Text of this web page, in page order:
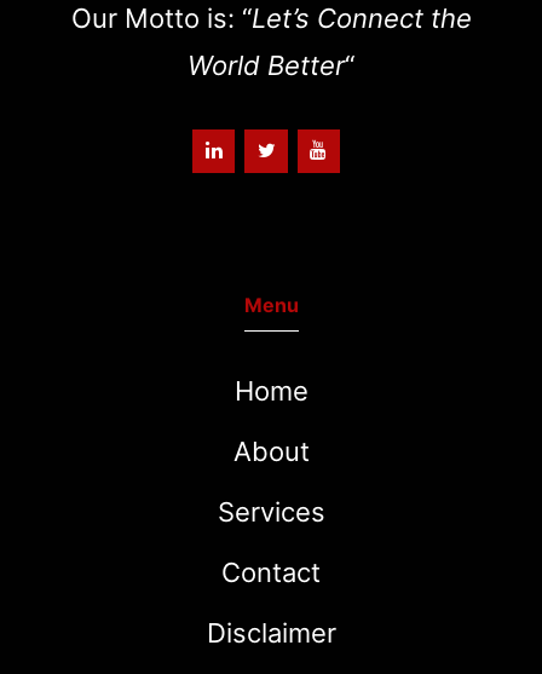
Our Motto is: “Let’s Connect the
World Better“
Menu
Home
About
Services
Contact
Disclaimer